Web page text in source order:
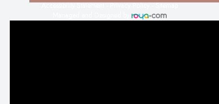
Accessibility Statement-Privacy Policy-Sitemap